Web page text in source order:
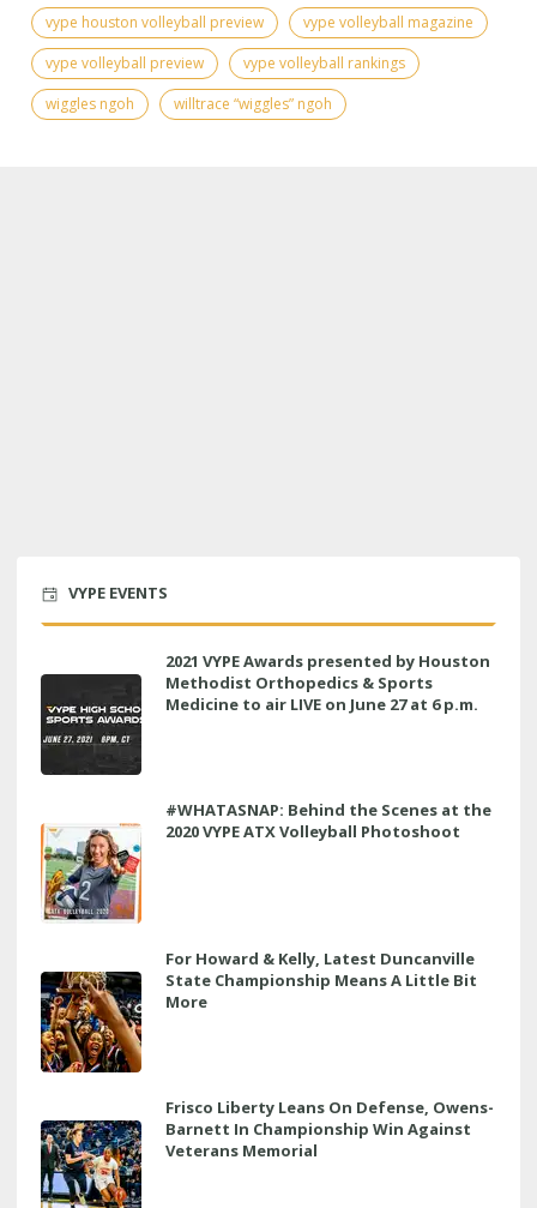
vype houston volleyball preview
vype volleyball magazine
vype volleyball preview
vype volleyball rankings
wiggles ngoh
willtrace “wiggles” ngoh
VYPE EVENTS
2021 VYPE Awards presented by Houston
Methodist Orthopedics & Sports
Medicine to air LIVE on June 27 at 6 p.m.
#WHATASNAP: Behind the Scenes at the
2020 VYPE ATX Volleyball Photoshoot
For Howard & Kelly, Latest Duncanville
State Championship Means A Little Bit
More
Frisco Liberty Leans On Defense, Owens-
Barnett In Championship Win Against
Veterans Memorial